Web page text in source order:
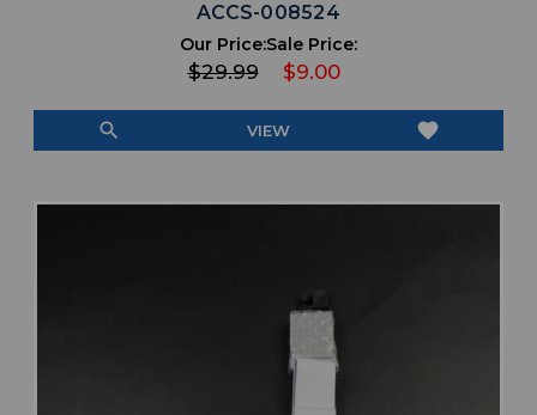
ACCS-008524
Our Price:
$29.99
Sale Price:
$9.00
search VIEW favorite